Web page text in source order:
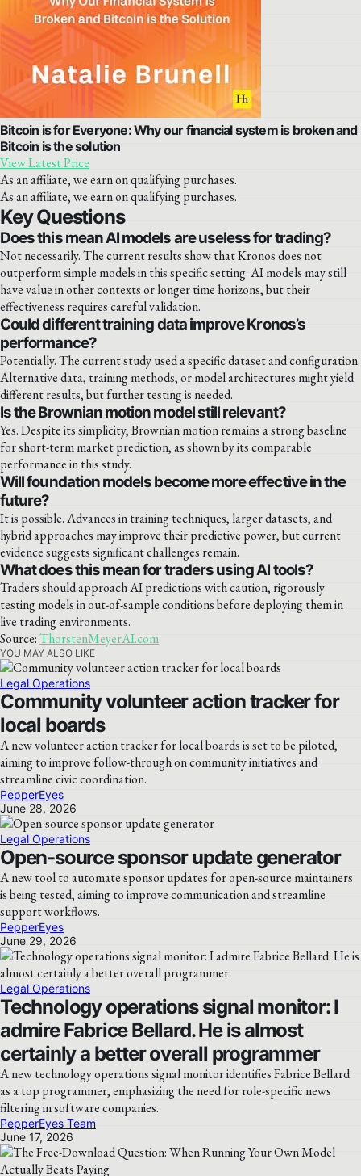
Bitcoin is for Everyone: Why our financial system is broken and
Bitcoin is the solution
View Latest Price
As an affiliate, we earn on qualifying purchases.
As an affiliate, we earn on qualifying purchases.
Key Questions
Does this mean AI models are useless for trading?
Not necessarily. The current results show that Kronos does not
outperform simple models in this specific setting. AI models may still
have value in other contexts or longer time horizons, but their
effectiveness requires careful validation.
Could different training data improve Kronos’s
performance?
Potentially. The current study used a specific dataset and configuration.
Alternative data, training methods, or model architectures might yield
different results, but further testing is needed.
Is the Brownian motion model still relevant?
Yes. Despite its simplicity, Brownian motion remains a strong baseline
for short-term market prediction, as shown by its comparable
performance in this study.
Will foundation models become more effective in the
future?
It is possible. Advances in training techniques, larger datasets, and
hybrid approaches may improve their predictive power, but current
evidence suggests significant challenges remain.
What does this mean for traders using AI tools?
Traders should approach AI predictions with caution, rigorously
testing models in out-of-sample conditions before deploying them in
live trading environments.
Source:ThorstenMeyerAI.com
YOU MAY ALSO LIKE
Legal Operations
Community volunteer action tracker for
local boards
A new volunteer action tracker for local boards is set to be piloted,
aiming to improve follow-through on community initiatives and
streamline civic coordination.
PepperEyes
June 28, 2026
Legal Operations
Open-source sponsor update generator
A new tool to automate sponsor updates for open-source maintainers
is being tested, aiming to improve communication and streamline
support workflows.
PepperEyes
June 29, 2026
Legal Operations
Technology operations signal monitor: I
admire Fabrice Bellard. He is almost
certainly a better overall programmer
A new technology operations signal monitor identifies Fabrice Bellard
as a top programmer, emphasizing the need for role-specific news
filtering in software companies.
PepperEyes Team
June 17, 2026